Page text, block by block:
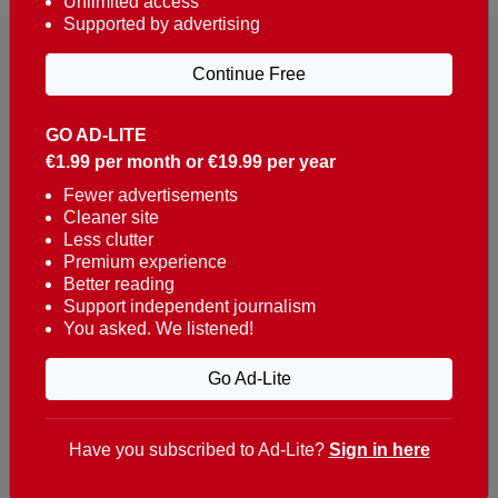
Reaching over 400,000 people a week with news
about Portugal, written in English, Dutch, German,
French, Swedish, Spanish, Italian, Russian, Romanian,
Turkish and Chinese.
Contacts
t. +351 282 341 100
e. info@theportugalnews.com
8400-415 Lagoa - Portugal
GO AD-LITE
€1.99 per month or €19.99 per year
Fewer advertisements
Cleaner site
Less clutter
Premium experience
Better reading
Support independent journalism
You asked. We listened!
Go Ad-Lite
Supported by advertising
Continue Free
Have you subscribed to Ad-Lite? Sign in here